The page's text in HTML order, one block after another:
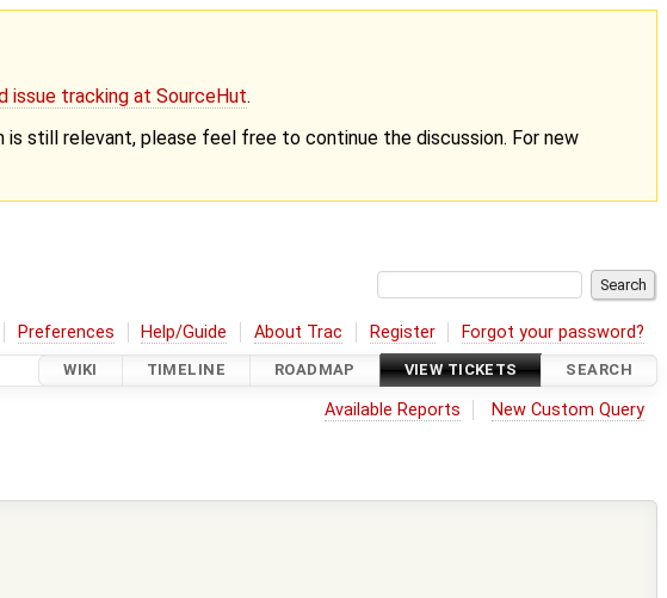
issue tracking at SourceHut.
still relevant, please feel free to continue the discussion. For new
Preferences Help/Guide About Trac Register Forgot your password?
WIKI TIMELINE ROADMAP VIEW TICKETS SEARCH
Available Reports New Custom Query